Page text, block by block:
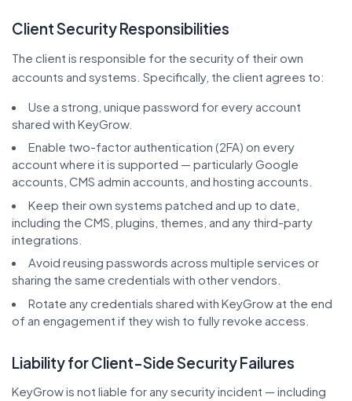
Client Security Responsibilities
The client is responsible for the security of their own
accounts and systems. Specifically, the client agrees to:
Use a strong, unique password for every account
shared with KeyGrow.
Enable two-factor authentication (2FA) on every
account where it is supported — particularly Google
accounts, CMS admin accounts, and hosting accounts.
Keep their own systems patched and up to date,
including the CMS, plugins, themes, and any third-party
integrations.
Avoid reusing passwords across multiple services or
sharing the same credentials with other vendors.
Rotate any credentials shared with KeyGrow at the end
of an engagement if they wish to fully revoke access.
Liability for Client-Side Security Failures
KeyGrow is not liable for any security incident — including